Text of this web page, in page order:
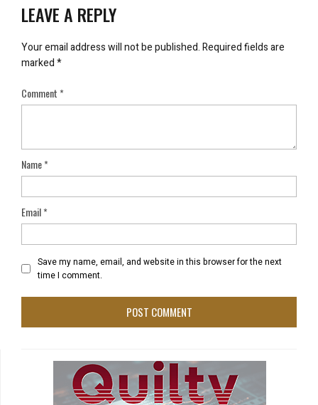
LEAVE A REPLY
Your email address will not be published.Required fields are
marked*
Comment*
Name*
Email*
Save my name, email, and website in this browser for the next
time I comment.